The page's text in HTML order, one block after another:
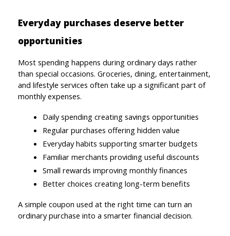
Everyday purchases deserve better
opportunities
Most spending happens during ordinary days rather
than special occasions. Groceries, dining, entertainment,
and lifestyle services often take up a significant part of
monthly expenses.
Daily spending creating savings opportunities
Regular purchases offering hidden value
Everyday habits supporting smarter budgets
Familiar merchants providing useful discounts
Small rewards improving monthly finances
Better choices creating long-term benefits
A simple coupon used at the right time can turn an
ordinary purchase into a smarter financial decision.